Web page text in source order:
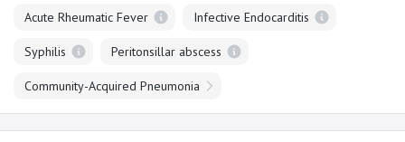
Acute Rheumatic Fever Infective Endocarditis
Syphilis Peritonsillar abscess
Community-Acquired Pneumonia